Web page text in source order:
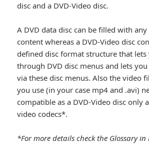
disc and a DVD-Video disc.
A DVD data disc can be filled with
content whereas a DVD-Video disc
defined disc format structure that lets
through DVD disc menus and lets
via these disc menus. Also the video
you use (in your case mp4 and .avi)
compatible as a DVD-Video disc only
video codecs*.
*For more details check the Glossary in